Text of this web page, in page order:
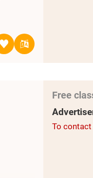
is
the
in
the
Free
To contact